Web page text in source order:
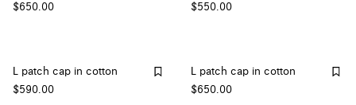
$650.00
$550.00
L patch cap in cotton
$590.00
L patch cap in cotton
$650.00